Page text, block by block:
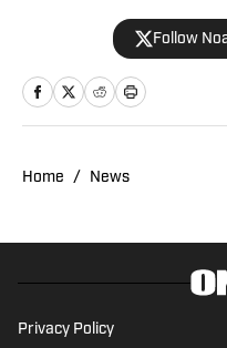
attended
fell in love
everything
Noah's work
Follow
Home / News
Privacy Policy